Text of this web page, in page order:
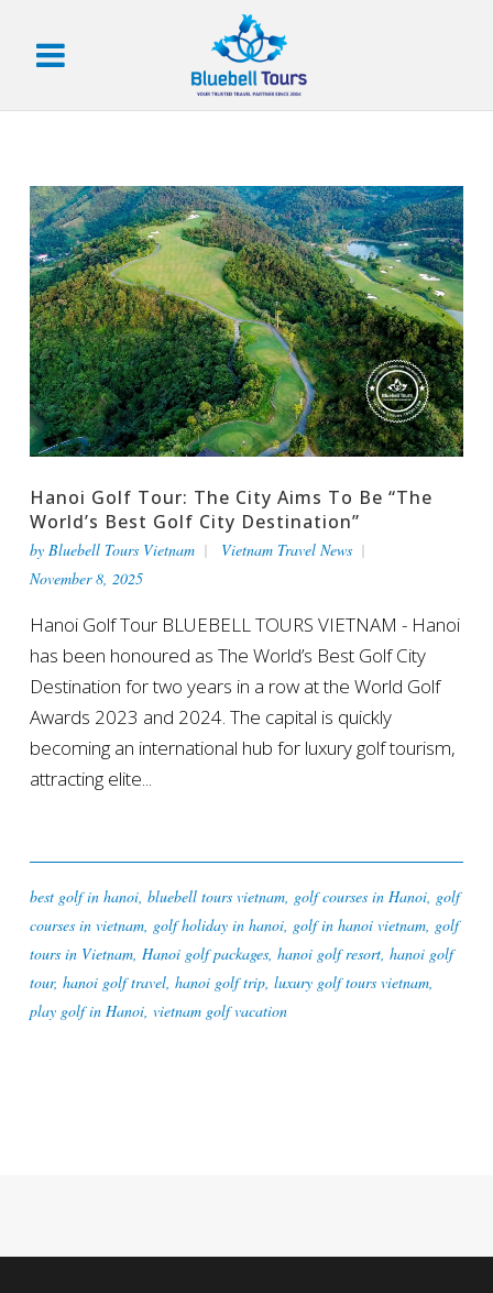
Hanoi Golf Tour: The City Aims To Be “The
World’s Best Golf City Destination”
by Bluebell Tours Vietnam
Vietnam Travel News
November 8, 2025
Hanoi Golf Tour BLUEBELL TOURS VIETNAM - Hanoi
has been honoured as The World’s Best Golf City
Destination for two years in a row at the World Golf
Awards 2023 and 2024. The capital is quickly
becoming an international hub for luxury golf tourism,
attracting elite...
best golf in hanoi, bluebell tours vietnam, golf courses in Hanoi, golf
courses in vietnam, golf holiday in hanoi, golf in hanoi vietnam, golf
tours in Vietnam, Hanoi golf packages, hanoi golf resort, hanoi golf
tour, hanoi golf travel, hanoi golf trip, luxury golf tours vietnam,
play golf in Hanoi, vietnam golf vacation